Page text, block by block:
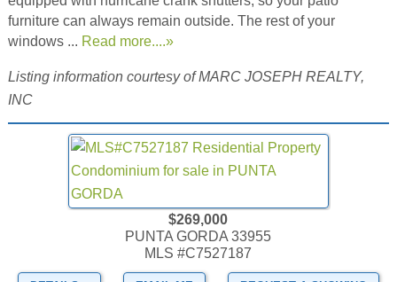
furniture can always remain outside. The rest of your
windows ... Read more....»
Listing information courtesy of MARC JOSEPH REALTY,
INC
$269,000
PUNTA GORDA 33955
MLS #C7527187